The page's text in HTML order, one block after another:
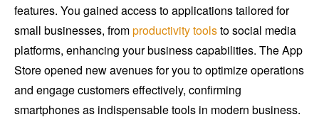
features. You gained access to applications tailored for
small businesses, fromproductivity toolsto social media
platforms, enhancing your business capabilities. The App
Store opened new avenues for you to optimize operations
and engage customers effectively, confirming
smartphones as indispensable tools in modern business.